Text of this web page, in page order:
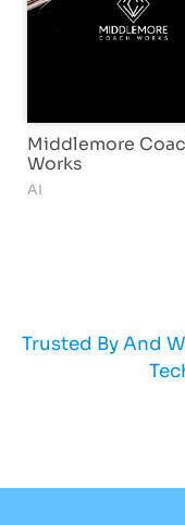
Middlemore
Works
AI
Trusted By And